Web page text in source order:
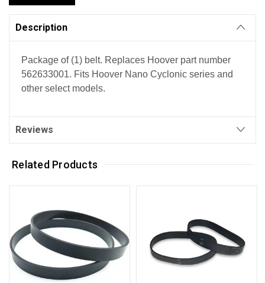
Description
Package of (1) belt. Replaces Hoover part number
562633001. Fits Hoover Nano Cyclonic series and
other select models.
Reviews
Related Products